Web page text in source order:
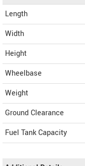
Length
Width
Height
Wheelbase
Weight
Ground Clearance
Fuel Tank Capacity